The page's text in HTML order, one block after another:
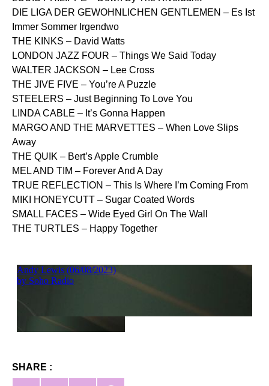
DIE LIGA DER GEWOHNLICHEN GENTLEMEN – Es Ist
Immer Sommer Irgendwo
THE KINKS – David Watts
LONDON JAZZ FOUR – Things We Said Today
WALTER JACKSON – Lee Cross
THE JIVE FIVE – You’re A Puzzle
STEELERS – Just Beginning To Love You
LINDA CABLE – It’s Gonna Happen
MARGO AND THE MARVETTES – When Love Slips
Away
THE QUIK – Bert’s Apple Crumble
MEL AND TIM – Forever And A Day
TRUE REFLECTION – This Is Where I’m Coming From
MIKI HONEYCUTT – Sugar Coated Words
SMALL FACES – Wide Eyed Girl On The Wall
THE TURTLES – Happy Together
SHARE :